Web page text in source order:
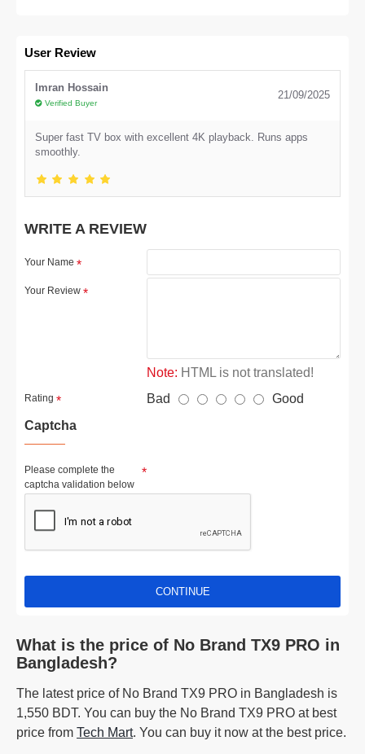
User Review
Imran Hossain
Verified Buyer
21/09/2025
Super fast TV box with excellent 4K playback. Runs apps
smoothly.
WRITE A REVIEW
Your Name
Your Review
Note: HTML is not translated!
Rating Bad
Good
Captcha
Please complete the
captcha validation below
CONTINUE
What is the price of No Brand TX9 PRO in
Bangladesh?
The latest price of No Brand TX9 PRO in Bangladesh is
1,550 BDT. You can buy the No Brand TX9 PRO at best
price from Tech Mart. You can buy it now at the best price.